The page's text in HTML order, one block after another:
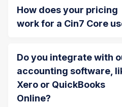
How does your pricing
work for a Cin7 Core
Do you integrate with
accounting software,
Xero or QuickBooks
Online?